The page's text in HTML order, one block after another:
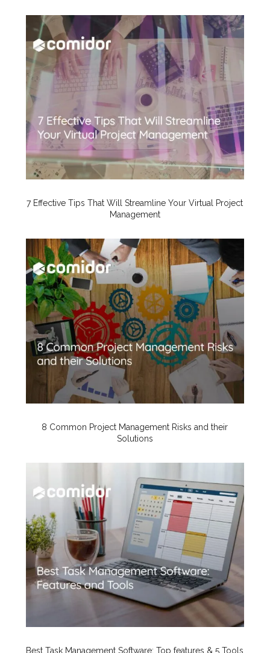
7 Effective Tips That Will Streamline Your Virtual Project
Management
8 Common Project Management Risks and their
Solutions
Best Task Management Software: Top features & 5 Tools